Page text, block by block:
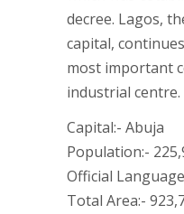
decree. Lagos,
capital,
most important
industrial centre.
Capital:- Abuja
Population:-
Official
Total Area:-